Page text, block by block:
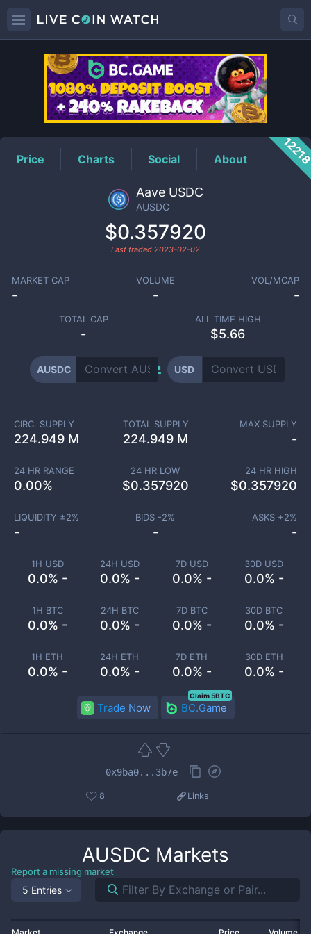
AUSDCPrice
Price Charts Social About
Aave USDC
AUSDC
$0.357920
Last traded 2023-02-02
MARKET CAP
-
VOLUME
-
VOL/MCAP
-
TOTAL CAP
-
ALL TIME HIGH
$5.66
AUSDC USD
1H USD
0.0% -
24H USD
0.0% -
7D USD
0.0% -
30D USD
0.0% -
1H BTC
0.0% -
24H BTC
0.0% -
7D BTC
0.0% -
30D BTC
0.0% -
1H ETH
0.0% -
24H ETH
0.0% -
7D ETH
0.0% -
30D ETH
0.0% -
CIRC. SUPPLY
224.949 M
TOTAL SUPPLY
224.949 M
MAX SUPPLY
-
24 HR RANGE
0.00%
24 HR LOW
$0.357920
24 HR HIGH
$0.357920
LIQUIDITY ±2%
-
BIDS -2%
-
ASKS +2%
-
Trade Now BC.Game
Claim 5BTC
0x9ba0...3b7e
8 Links
AUSDC Markets
Report a missing market
5 Entries